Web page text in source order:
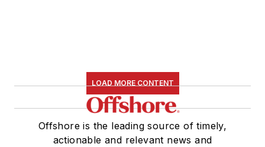
LOAD MORE CONTENT
Offshore is the leading source of timely,
actionable and relevant news and